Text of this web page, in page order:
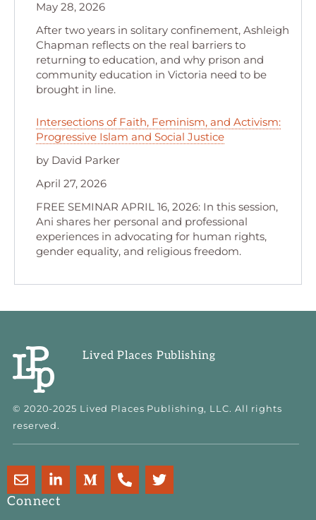
May 28, 2026
After two years in solitary confinement, Ashleigh
Chapman reflects on the real barriers to
returning to education, and why prison and
community education in Victoria need to be
brought in line.
Intersections of Faith, Feminism, and Activism:
Progressive Islam and Social Justice
by David Parker
April 27, 2026
FREE SEMINAR APRIL 16, 2026: In this session,
Ani shares her personal and professional
experiences in advocating for human rights,
gender equality, and religious freedom.
Lived Places Publishing
© 2020-2025 Lived Places Publishing, LLC. All rights
reserved.
Connect
E
n
v
L
i
n
M
e
h
T
w